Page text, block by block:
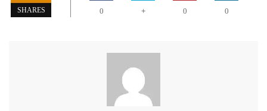
SHARES 0 + 0 0